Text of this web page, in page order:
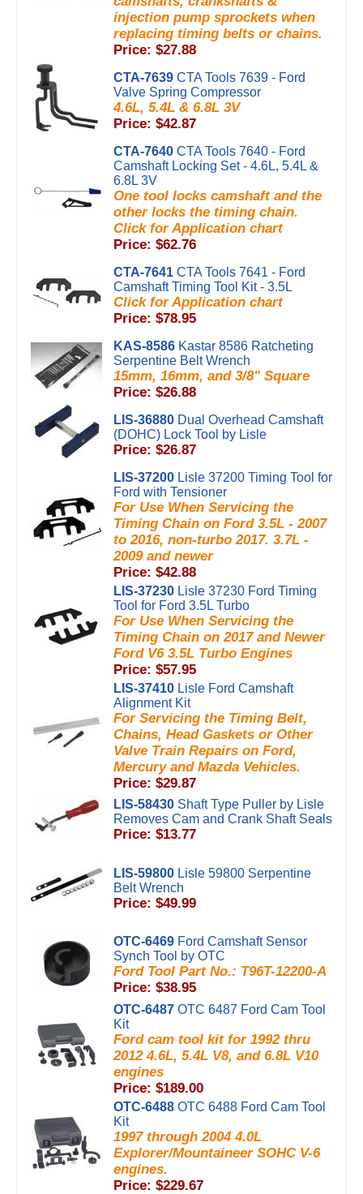
injection pump sprockets when
replacing timing belts or chains.
Price: $27.88
CTA-7639 CTA Tools 7639 - Ford
Valve Spring Compressor
4.6L, 5.4L & 6.8L 3V
Price: $42.87
CTA-7640 CTA Tools 7640 - Ford
Camshaft Locking Set - 4.6L, 5.4L &
6.8L 3V
One tool locks camshaft and the
other locks the timing chain.
Click for Application chart
Price: $62.76
CTA-7641 CTA Tools 7641 - Ford
Camshaft Timing Tool Kit - 3.5L
Click for Application chart
Price: $78.95
KAS-8586 Kastar 8586 Ratcheting
Serpentine Belt Wrench
15mm, 16mm, and 3/8" Square
Price: $26.88
LIS-36880 Dual Overhead Camshaft
(DOHC) Lock Tool by Lisle
Price: $26.87
LIS-37200 Lisle 37200 Timing Tool for
Ford with Tensioner
For Use When Servicing the
Timing Chain on Ford 3.5L - 2007
to 2016, non-turbo 2017. 3.7L -
2009 and newer
Price: $42.88
LIS-37230 Lisle 37230 Ford Timing
Tool for Ford 3.5L Turbo
For Use When Servicing the
Timing Chain on 2017 and Newer
Ford V6 3.5L Turbo Engines
Price: $57.95
LIS-37410 Lisle Ford Camshaft
Alignment Kit
For Servicing the Timing Belt,
Chains, Head Gaskets or Other
Valve Train Repairs on Ford,
Mercury and Mazda Vehicles.
Price: $29.87
LIS-58430 Shaft Type Puller by Lisle
Removes Cam and Crank Shaft Seals
Price: $13.77
LIS-59800 Lisle 59800 Serpentine
Belt Wrench
Price: $49.99
OTC-6469 Ford Camshaft Sensor
Synch Tool by OTC
Ford Tool Part No.: T96T-12200-A
Price: $38.95
OTC-6487 OTC 6487 Ford Cam Tool
Kit
Ford cam tool kit for 1992 thru
2012 4.6L, 5.4L V8, and 6.8L V10
engines
Price: $189.00
OTC-6488 OTC 6488 Ford Cam Tool
Kit
1997 through 2004 4.0L
Explorer/Mountaineer SOHC V-6
engines.
Price: $229.67